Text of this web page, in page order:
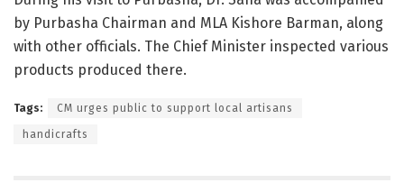
by Purbasha Chairman and MLA Kishore Barman, along
with other officials. The Chief Minister inspected various
products produced there.
Tags: CM urges public to support local artisans
handicrafts